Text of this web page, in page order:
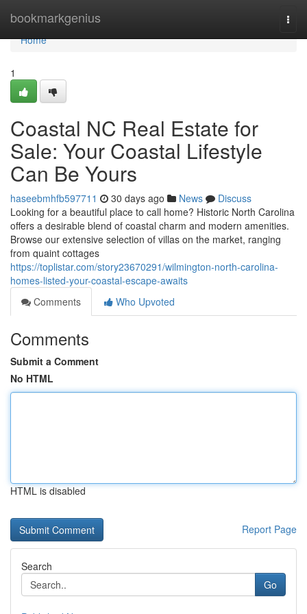
bookmarkgenius
Home
Home
1
Coastal NC Real Estate for
Sale: Your Coastal Lifestyle
Can Be Yours
haseebmhfb597711 30 days ago News
Discuss
Looking for a beautiful place to call home? Historic North Carolina
offers a desirable blend of coastal charm and modern amenities.
Browse our extensive selection of villas on the market, ranging
from quaint cottages
https://toplistar.com/story23670291/wilmington-north-carolina-
homes-listed-your-coastal-escape-awaits
Comments
Who Upvoted
Comments
Submit a Comment
No HTML
HTML is disabled
Report Page
Search
Go